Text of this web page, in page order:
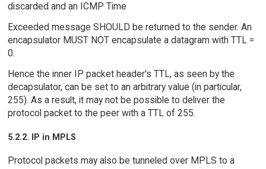
discarded and an ICMP Time
Exceeded message SHOULD be returned to the sender. An
encapsulator MUST NOT encapsulate a datagram with TTL =
0.
Hence the inner IP packet header's TTL, as seen by the
decapsulator, can be set to an arbitrary value (in particular,
255). As a result, it may not be possible to deliver the
protocol packet to the peer with a TTL of 255.
5.2.2. IP in MPLS
Protocol packets may also be tunneled over MPLS to a